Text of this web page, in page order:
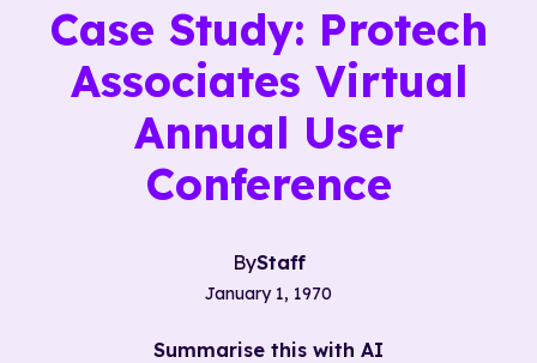
Case Study: Protech
Associates Virtual
Annual User
Conference
ByStaff
January 1, 1970
Summarise this with AI